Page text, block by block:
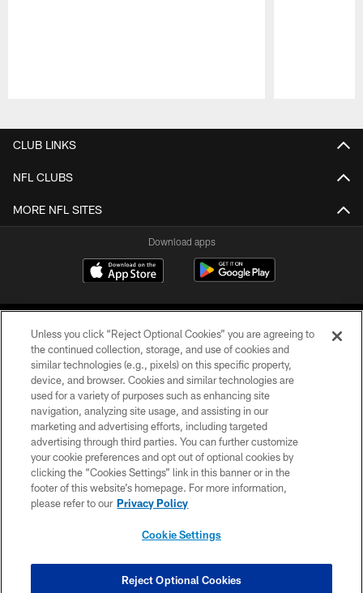
CLUB LINKS
NFL CLUBS
MORE NFL SITES
Download apps
COPYRIGHT © 2026 CAROLINA PANTHERS
PRIVACY POLICY
ACCESSIBILITY
CONTACT US
SITE MAP
COOKIE SETTINGS
Unless you click “Reject Optional Cookies” you are agreeing to
the continued collection, storage, and use of cookies and
similar technologies (e.g., pixels) on this specific property,
device, and browser. Cookies and similar technologies are
used for a variety of purposes such as enhancing site
navigation, analyzing site usage, and assisting in our
marketing and advertising efforts, including targeted
advertising through third parties. You can further customize
your cookie preferences and opt out of optional cookies by
clicking the “Cookies Settings” link in this banner or in the
footer of this website’s homepage. For more information,
please refer to our Privacy Policy
Cookie Settings
Reject Optional Cookies